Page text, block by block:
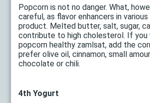
Popcorn is not no danger. What,
careful, as flavor enhancers in
product. Melted butter, salt, sugar,
contribute to high cholesterol. If you
popcorn healthy zamlsat, add the
prefer olive oil, cinnamon, small
chocolate or chili.
4th Yogurt